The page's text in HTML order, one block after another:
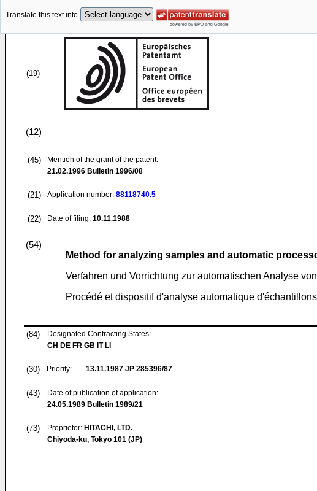
Translate this text into
(19)
(12)
(45)
Mention of the grant of the patent:
21.02.1996 Bulletin 1996/08
(21) Application number: 88118740.5
(22) Date of filing: 10.11.1988
(54)
Method for analyzing samples and automatic
Verfahren und Vorrichtung zur automatischen Analyse
Procédé et dispositif d'analyse automatique d'échantillons
(84)
Designated Contracting States:
CH DE FR GB IT LI
(30) Priority: 13.11.1987 JP 285396/87
(43)
Date of publication of application:
24.05.1989 Bulletin 1989/21
(73) Proprietor: HITACHI, LTD.
Chiyoda-ku, Tokyo 101 (JP)